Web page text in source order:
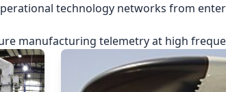
technology networks from
manufacturing telemetry at high